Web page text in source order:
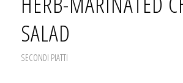
SALAD
SECONDI PIATTI